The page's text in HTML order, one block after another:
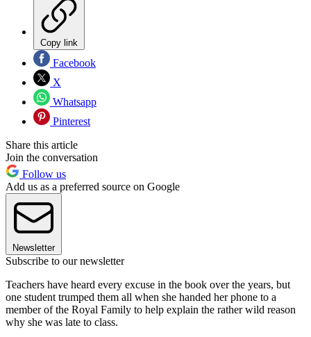
Copy link
Facebook
X
Whatsapp
Pinterest
Share this article
Join the conversation
Follow us
Add us as a preferred source on Google
Newsletter
Subscribe to our newsletter
Teachers have heard every excuse in the book over the years, but
one student trumped them all when she handed her phone to a
member of the Royal Family to help explain the rather wild reason
why she was late to class.